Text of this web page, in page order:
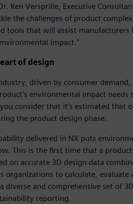
Ken Versprille, Executive
the challenges of product
tools that will assist
impact."
of design
driven by consumer
environmental impact
consider that it’s estimated that
the product design phase.
delivered in NX puts
This is the first time that a
on accurate 3D design data
to calculate,
diverse and comprehensive set of
reporting.